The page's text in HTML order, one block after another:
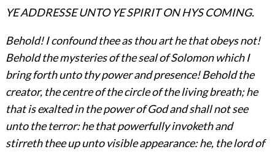
YE ADDRESSE UNTO YE SPIRIT ON HYS COMING.
Behold! I confound thee as thou art he that obeys not!
Behold the mysteries of the seal of Solomon which I
bring forth unto thy power and presence! Behold the
creator, the centre of the circle of the living breath; he
that is exalted in the power of God and shall not see
unto the terror: he that powerfully invoketh and
stirreth thee up unto visible appearance: he, the lord of